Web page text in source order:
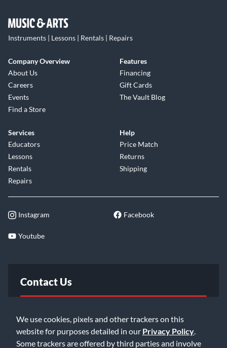
We use cookies, pixels and other trackers on this
website for purposes detailed in our Privacy Policy
Some trackers are offered by third parties and involve
Instruments | Lessons | Rentals | Repairs
Company Overview
About Us
Careers
Events
Find a Store
Features
Financing
Gift Cards
The Vault Blog
Services
Educators
Lessons
Rentals
Repairs
Help
Price Match
Returns
Shipping
Instagram Facebook
Youtube
Contact Us
Email Us